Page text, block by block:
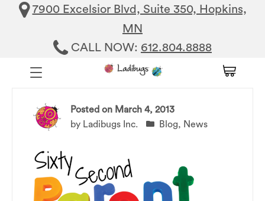
7900 Excelsior Blvd, Suite 350, Hopkins,
MN
CALL NOW: 612.804.8888
Posted on March 4, 2013
by Ladibugs Inc. Blog, News